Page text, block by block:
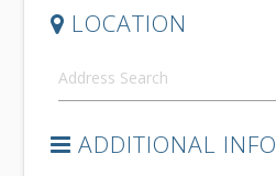
LOCATION
ADDITIONAL INFO